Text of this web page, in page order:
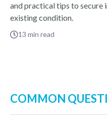
and practical tips to secure
existing condition.
13 min read
COMMON